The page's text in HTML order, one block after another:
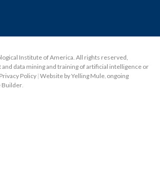
Institute of America. All rights reserved,
data mining and training of artificial intelligence or
Privacy Policy | Website by Yelling Mule, ongoing
Builder.